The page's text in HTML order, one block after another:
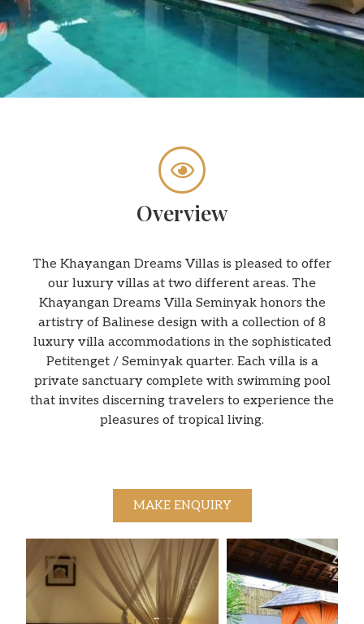
Overview
The Khayangan Dreams Villas is pleased to offer
our luxury villas at two different areas. The
Khayangan Dreams Villa Seminyak honors the
artistry of Balinese design with a collection of 8
luxury villa accommodations in the sophisticated
Petitenget / Seminyak quarter. Each villa is a
private sanctuary complete with swimming pool
that invites discerning travelers to experience the
pleasures of tropical living.
MAKE ENQUIRY